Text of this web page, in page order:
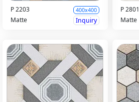
P 2203 400x400
Matte Inquiry
P 2801
Matte